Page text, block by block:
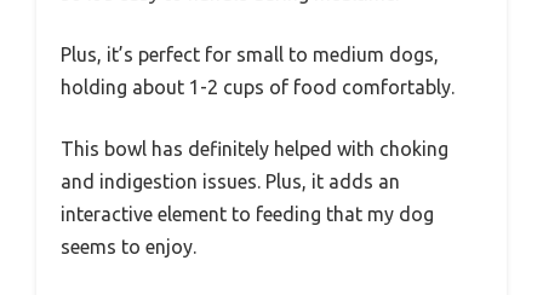
Plus, it’s perfect for small to medium dogs,
holding about 1-2 cups of food comfortably.
This bowl has definitely helped with choking
and indigestion issues. Plus, it adds an
interactive element to feeding that my dog
seems to enjoy.